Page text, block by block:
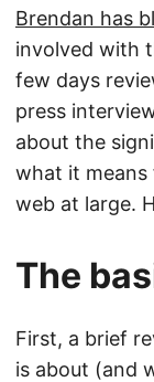
Brendan has
involved with
few days
press
about the
what it
web at large.
The
First, a brief
is about (and